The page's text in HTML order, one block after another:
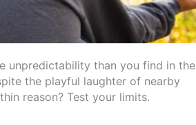
unpredictability than you find in the
the playful laughter of nearby
reason? Test your limits.